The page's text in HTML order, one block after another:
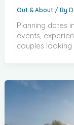
Out & About / By
Planning dates
events,
couples looking